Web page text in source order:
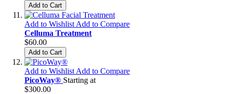
Add to Cart
Add to Wishlist Add to Compare
Celluma Treatment
$60.00
Add to Cart
Add to Wishlist Add to Compare
PicoWay® Starting at
$300.00